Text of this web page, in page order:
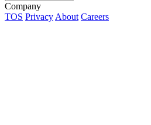
Company
TOS Privacy About Careers